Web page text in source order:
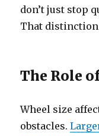
don’t just stop
That
The Role
Wheel size
obstacles.